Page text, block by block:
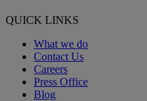
QUICK LINKS
What we do
Contact Us
Careers
Press Office
Blog